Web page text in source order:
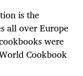
is the
all over Europe
were
Cookbook